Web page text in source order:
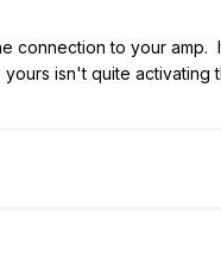
connection to your
isn't quite activating